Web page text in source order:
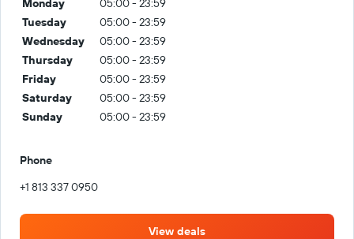
Tuesday
05:00 - 23:59
Wednesday
05:00 - 23:59
Thursday
05:00 - 23:59
Friday
05:00 - 23:59
Saturday
05:00 - 23:59
Sunday
05:00 - 23:59
Phone
+1 813 337 0950
View deals